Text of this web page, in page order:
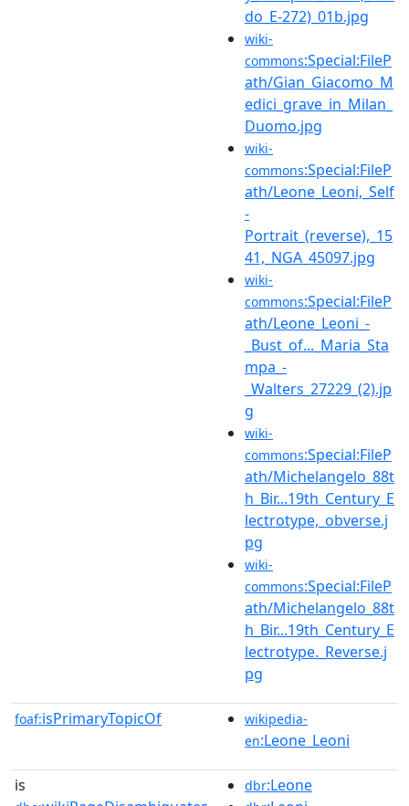
do_E-272)_01b.jpg
wiki-
commons:Special:FileP
ath/Gian_Giacomo_M
edici_grave_in_Milan_
Duomo.jpg
wiki-
commons:Special:FileP
ath/Leone_Leoni,_Self
-
Portrait_(reverse),_15
41,_NGA_45097.jpg
wiki-
commons:Special:FileP
ath/Leone_Leoni_-
_Bust_of..._Maria_Sta
mpa_-
_Walters_27229_(2).jp
g
wiki-
commons:Special:FileP
ath/Michelangelo_88t
h_Bir...19th_Century_E
lectrotype,_obverse.j
pg
wiki-
commons:Special:FileP
ath/Michelangelo_88t
h_Bir...19th_Century_E
lectrotype._Reverse.j
pg
foaf:isPrimaryTopicOf
wikipedia-
en:Leone_Leoni
is dbr:Leone